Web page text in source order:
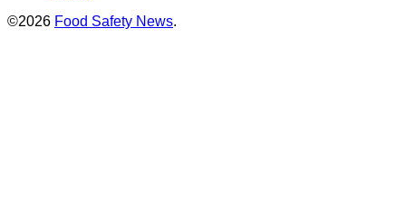
©2026 Food Safety News.